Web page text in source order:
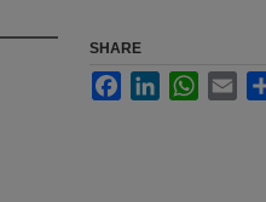
SHARE
FacebookLinkedInWhatsApp